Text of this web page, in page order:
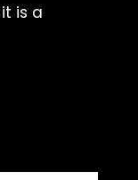
is a